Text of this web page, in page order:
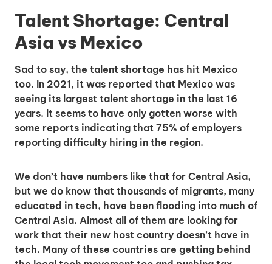
Talent Shortage: Central
Asia vs Mexico
Sad to say, the talent shortage has hit Mexico
too. In 2021, it was reported that Mexico was
seeing its largest talent shortage in the last 16
years. It seems to have only gotten worse with
some reports indicating that 75% of employers
reporting difficulty hiring in the region.
We don’t have numbers like that for Central Asia,
but we do know that thousands of migrants, many
educated in tech, have been flooding into much of
Central Asia. Almost all of them are looking for
work that their new host country doesn’t have in
tech. Many of these countries are getting behind